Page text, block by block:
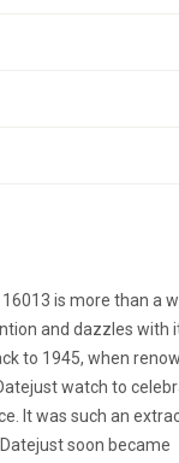
16013 is more than a
and dazzles with
to 1945, when
watch to
It was such an
soon became